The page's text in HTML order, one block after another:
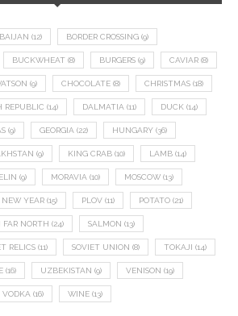
(12) BORDER CROSSING (9)
BUCKWHEAT (8) BURGERS (9) CAVIAR (8)
(9) CHOCOLATE (8) CHRISTMAS (18)
REPUBLIC (14) DALMATIA (11) DUCK (14)
(9) GEORGIA (22) HUNGARY (36)
(9) KING CRAB (10) LAMB (14)
(9) MORAVIA (10) MOSCOW (13)
NEW YEAR (15) PLOV (11) POTATO (21)
FAR NORTH (24) SALMON (13)
RELICS (11) SOVIET UNION (8) TOKAJI (14)
(16) UZBEKISTAN (9) VENISON (19)
VODKA (16) WINE (13)